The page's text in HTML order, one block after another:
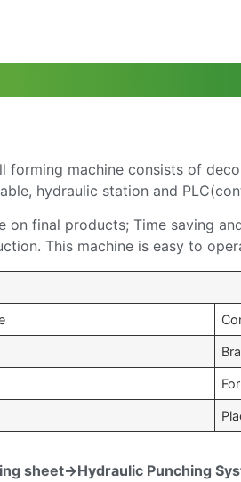
forming machine consists of
hydraulic station and
on final products; Time saving
This machine is easy to
sheet→Hydraulic Punching